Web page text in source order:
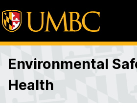
Environmental
Health